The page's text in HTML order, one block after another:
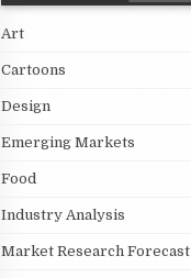
Art
Cartoons
Design
Emerging Markets
Food
Industry Analysis
Market Research Forecast